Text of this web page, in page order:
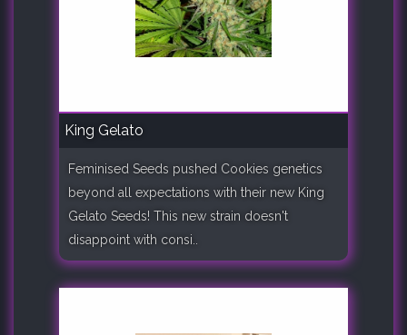
King Gelato
Feminised Seeds pushed Cookies genetics
beyond all expectations with their new King
Gelato Seeds! This new strain doesn't
disappoint with consi..